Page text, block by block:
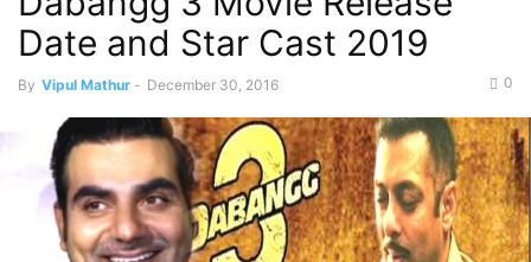
Date and Star Cast 2019
By Vipul Mathur - December 30, 2016 0